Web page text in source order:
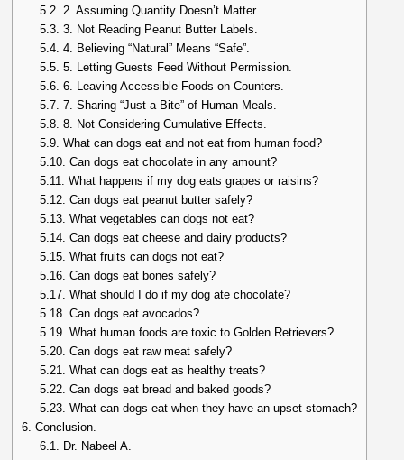
5.2. 2. Assuming Quantity Doesn’t Matter.
5.3. 3. Not Reading Peanut Butter Labels.
5.4. 4. Believing “Natural” Means “Safe”.
5.5. 5. Letting Guests Feed Without Permission.
5.6. 6. Leaving Accessible Foods on Counters.
5.7. 7. Sharing “Just a Bite” of Human Meals.
5.8. 8. Not Considering Cumulative Effects.
5.9. What can dogs eat and not eat from human food?
5.10. Can dogs eat chocolate in any amount?
5.11. What happens if my dog eats grapes or raisins?
5.12. Can dogs eat peanut butter safely?
5.13. What vegetables can dogs not eat?
5.14. Can dogs eat cheese and dairy products?
5.15. What fruits can dogs not eat?
5.16. Can dogs eat bones safely?
5.17. What should I do if my dog ate chocolate?
5.18. Can dogs eat avocados?
5.19. What human foods are toxic to Golden Retrievers?
5.20. Can dogs eat raw meat safely?
5.21. What can dogs eat as healthy treats?
5.22. Can dogs eat bread and baked goods?
5.23. What can dogs eat when they have an upset stomach?
6. Conclusion.
6.1. Dr. Nabeel A.